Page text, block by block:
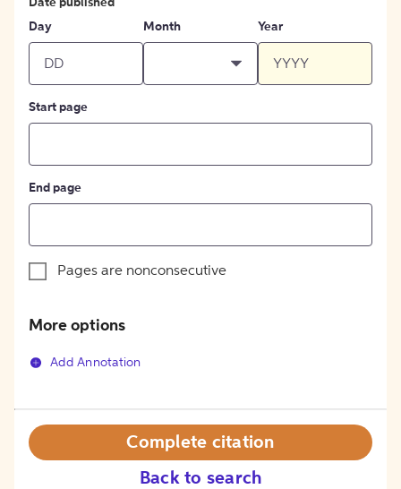
Date published
Day
Month Year
Start page
End page
Pages are nonconsecutive
More options
Add Annotation
Back to search
Complete citation